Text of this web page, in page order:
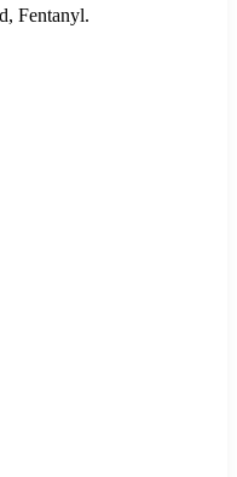
Fentanyl.